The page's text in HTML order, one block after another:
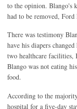
to the opinion. Blango's
had to be removed,
There was testimony
have his diapers
two healthcare facilities,
Blango was not eating
food.
According to the
hospital for a five-day